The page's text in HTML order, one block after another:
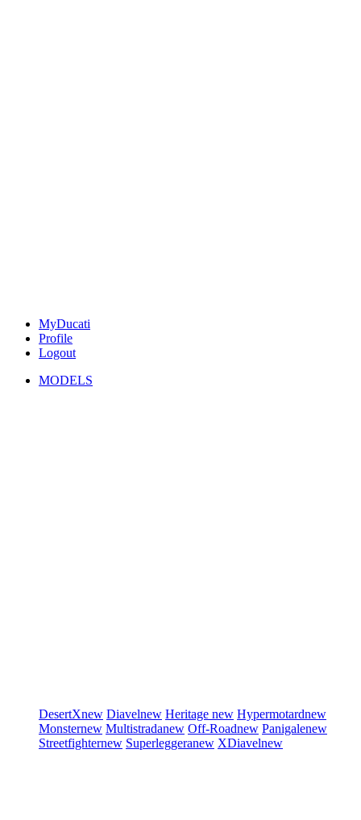
MyDucati
Profile
Logout
MODELS
DesertXnew Diavelnew Heritage new Hypermotardnew
Monsternew Multistradanew Off-Roadnew Panigalenew
Streetfighternew Superleggeranew XDiavelnew